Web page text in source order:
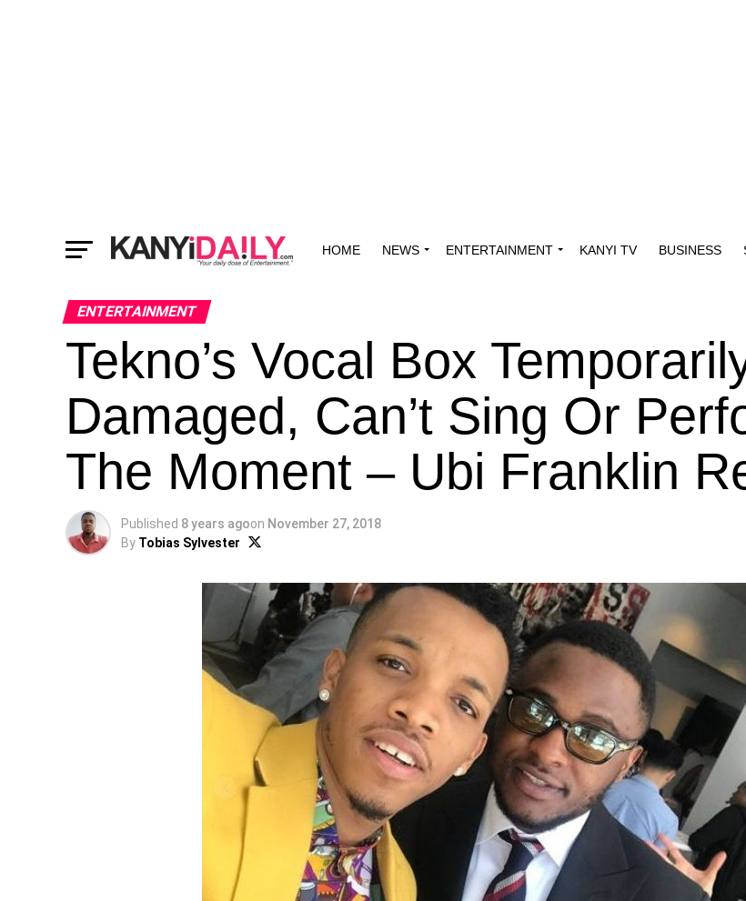
HOME NEWS ENTERTAINMENT KANYI TV BUSINESS
ENTERTAINMENT
Tekno’s Vocal Box
Damaged, Can’t Sing Or
The Moment – Ubi Franklin
Published 8 years agoon November 27, 2018
By Tobias Sylvester